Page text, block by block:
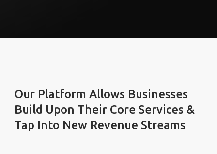
Our Platform Allows Businesses
Build Upon Their Core Services &
Tap Into New Revenue Streams